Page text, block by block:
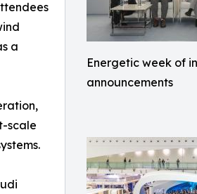
Energetic week of
announcements
a
scale